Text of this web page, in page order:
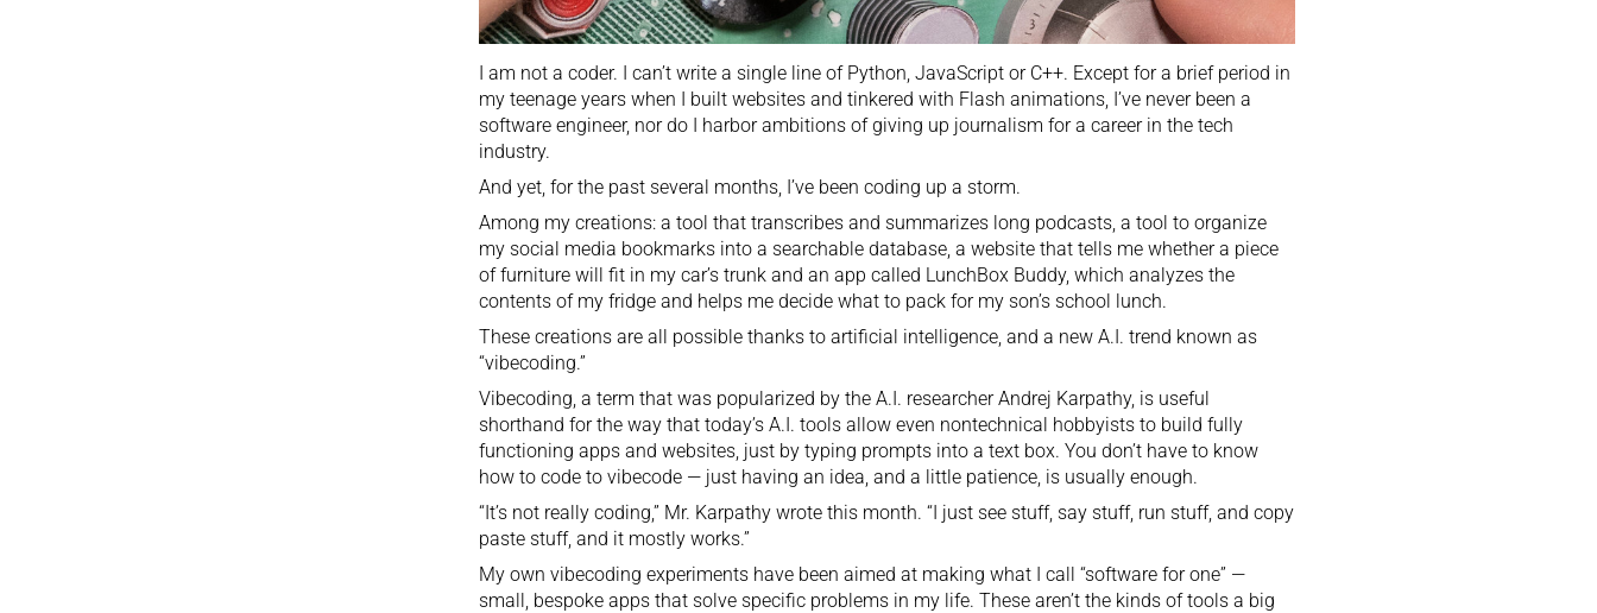
I am not a coder. I can’t write a single line of Python, JavaScript or C++. Except for a brief period in
my teenage years when I built websites and tinkered with Flash animations, I’ve never been a
software engineer, nor do I harbor ambitions of giving up journalism for a career in the tech
industry.
And yet, for the past several months, I’ve been coding up a storm.
Among my creations: a tool that transcribes and summarizes long podcasts, a tool to organize
my social media bookmarks into a searchable database, a website that tells me whether a piece
of furniture will fit in my car’s trunk and an app called LunchBox Buddy, which analyzes the
contents of my fridge and helps me decide what to pack for my son’s school lunch.
These creations are all possible thanks to artificial intelligence, and a new A.I. trend known as
“vibecoding.”
Vibecoding, a term that was popularized by the A.I. researcherAndrej Karpathy, is useful
shorthand for the way that today’s A.I. tools allow even nontechnical hobbyists to build fully
functioning apps and websites, just by typing prompts into a text box. You don’t have to know
how to code to vibecode — just having an idea, and a little patience, is usually enough.
“It’s not really coding,” Mr. Karpathy wrote this month. “I just see stuff, say stuff, run stuff, and copy
paste stuff, and it mostly works.”
My own vibecoding experiments have been aimed at making what I call “software for one” —
small, bespoke apps that solve specific problems in my life. These aren’t the kinds of tools a big